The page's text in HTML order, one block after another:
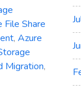
File Share
, Azure
Migration,